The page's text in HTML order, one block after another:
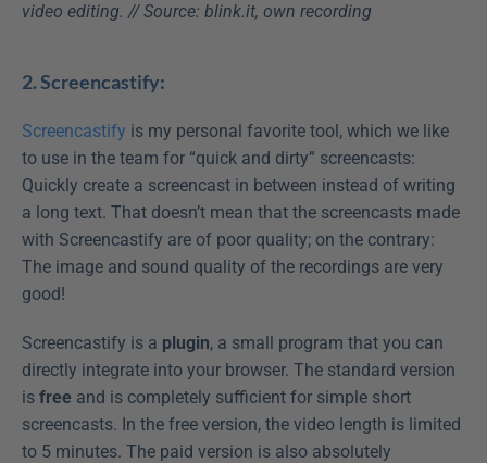
video editing. // Source: blink.it, own recording
2. Screencastify:
Screencastify is my personal favorite tool, which we like
to use in the team for “quick and dirty” screencasts:
Quickly create a screencast in between instead of writing
a long text. That doesn’t mean that the screencasts made
with Screencastify are of poor quality; on the contrary:
The image and sound quality of the recordings are very
good!
Screencastify is a plugin, a small program that you can
directly integrate into your browser. The standard version
is free and is completely sufficient for simple short
screencasts. In the free version, the video length is limited
to 5 minutes. The paid version is also absolutely